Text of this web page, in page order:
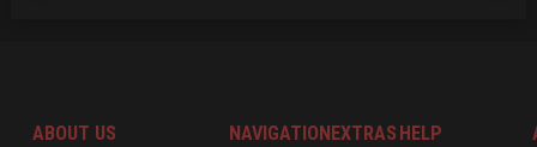
ABOUT US NAVIGATION EXTRAS HELP